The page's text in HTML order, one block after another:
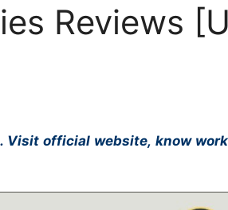
Reviews
official website, know